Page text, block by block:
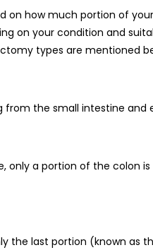
on how much portion of
on your condition and
types are mentioned
from the small intestine
only a portion of the colon
the last portion (known as